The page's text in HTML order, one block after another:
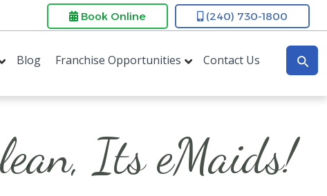
Book Online (240) 730-1800
Blog Franchise Opportunities Contact Us
Its eMaids!